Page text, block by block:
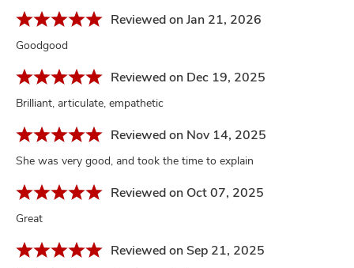
Reviewed on Jan 21, 2026
Goodgood
Reviewed on Dec 19, 2025
Brilliant, articulate, empathetic
Reviewed on Nov 14, 2025
She was very good, and took the time to explain
Reviewed on Oct 07, 2025
Great
Reviewed on Sep 21, 2025